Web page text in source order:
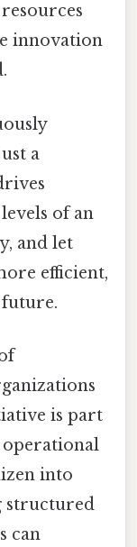
innovation
a
of an
and let
efficient,
future.
is part
into
structured
can